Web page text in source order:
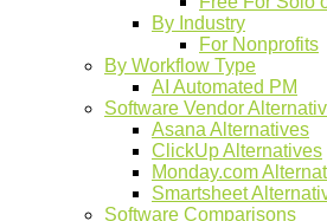
By Industry
For Nonprofits
By Workflow Type
AI Automated PM
Software Vendor
Asana Alternatives
ClickUp Alternatives
Monday.com
Smartsheet
Software Comparisons